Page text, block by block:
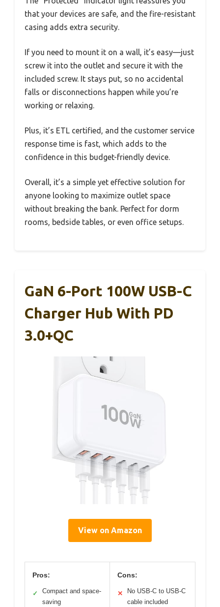
that your devices are safe, and the fire-resistant
casing adds extra security.
If you need to mount it on a wall, it’s easy—just
screw it into the outlet and secure it with the
included screw. It stays put, so no accidental
falls or disconnections happen while you’re
working or relaxing.
Plus, it’s ETL certified, and the customer service
response time is fast, which adds to the
confidence in this budget-friendly device.
Overall, it’s a simple yet effective solution for
anyone looking to maximize outlet space
without breaking the bank. Perfect for dorm
rooms, bedside tables, or even office setups.
GaN 6-Port 100W USB-C
Charger Hub With PD
3.0+QC
View on Amazon
Pros:
✓
Compact and space-
saving
Cons:
✕
No USB-C to USB-C
cable included